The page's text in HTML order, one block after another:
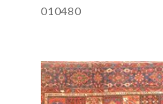
010480